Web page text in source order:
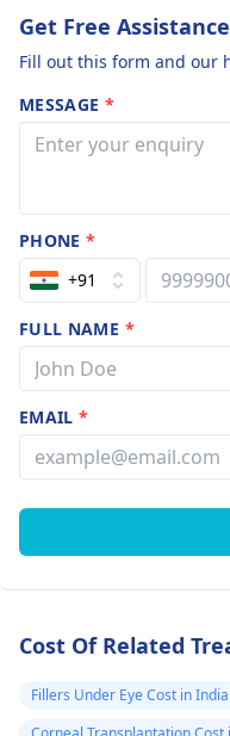
Get Free
Fill out this form and our
MESSAGE *
PHONE*
+91
FULL NAME *
EMAIL*
Cost Of Related
Fillers Under Eye Cost in India